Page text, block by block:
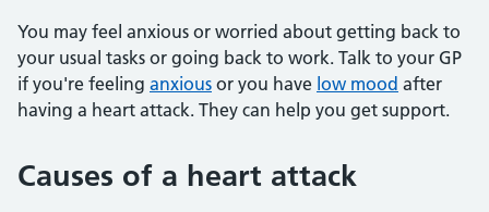
You may feel anxious or worried about getting back to
your usual tasks or going back to work. Talk to your GP
if you're feeling anxious or you have low mood after
having a heart attack. They can help you get support.
Causes of a heart attack